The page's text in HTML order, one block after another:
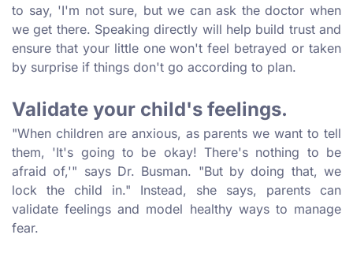
to say, 'I'm not sure, but we can ask the doctor when
we get there. Speaking directly will help build trust and
ensure that your little one won't feel betrayed or taken
by surprise if things don't go according to plan.
Validate your child's feelings.
"When children are anxious, as parents we want to tell
them, 'It's going to be okay! There's nothing to be
afraid of,'" says Dr. Busman. "But by doing that, we
lock the child in." Instead, she says, parents can
validate feelings and model healthy ways to manage
fear.